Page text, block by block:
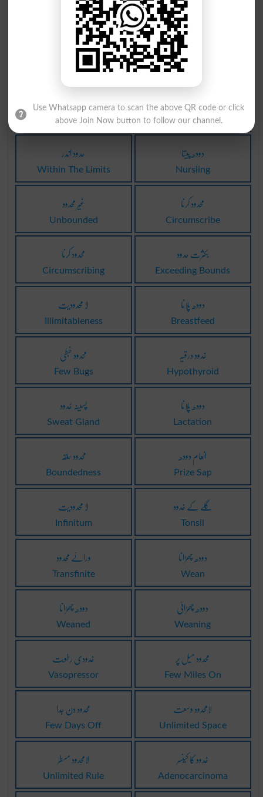
Milker Milkers
دودھ والا
Milkman
غیر محدود
Uncircumscribed
اندر حدود
Within Limits
کیڈس دودہ
Caddisworm
حدود اندر
Within The Limits
دودھ پیتا
Nursling
غیر محدود
Unbounded
محدود کرنا
Circumscribe
محدود کرنا
Circumscribing
بکثرت حدود
Exceeding Bounds
لا محدودیت
Illimitableness
دودھ پلانا
Breastfeed
محدود خبطی
Few Bugs
غدود درقیہ
Hypothyroid
پسینہ غدود
Sweat Gland
دودھ پلانا
Lactation
محدود حلقہ
Boundedness
انعام دودھ
Prize Sap
لا محدودیت
Infinitum
گلے کے غدود
Tonsil
ورائے محدود
Transfinite
دودھ چھڑانا
Wean
دودھ چھڑانا
Weaned
دودھ چھڑائی
Weaning
غدودی رطوبت
Vasopressor
محدود میل پر
Few Miles On
محدود دن جدا
Few Days Off
لامحدود وسعت
Unlimited Space
لامحدود مسطر
Unlimited Rule
غدود کا کینسر
Adenocarcinoma
Use Whatsapp camera to scan the above QR code or click
above Join Now button to follow our channel.